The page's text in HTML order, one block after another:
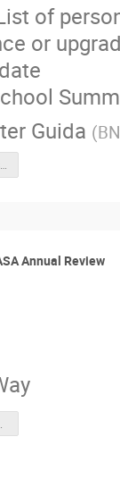
of
or
Guida (
Biology Operations for 2023-early 2024.pptx
Annual Review